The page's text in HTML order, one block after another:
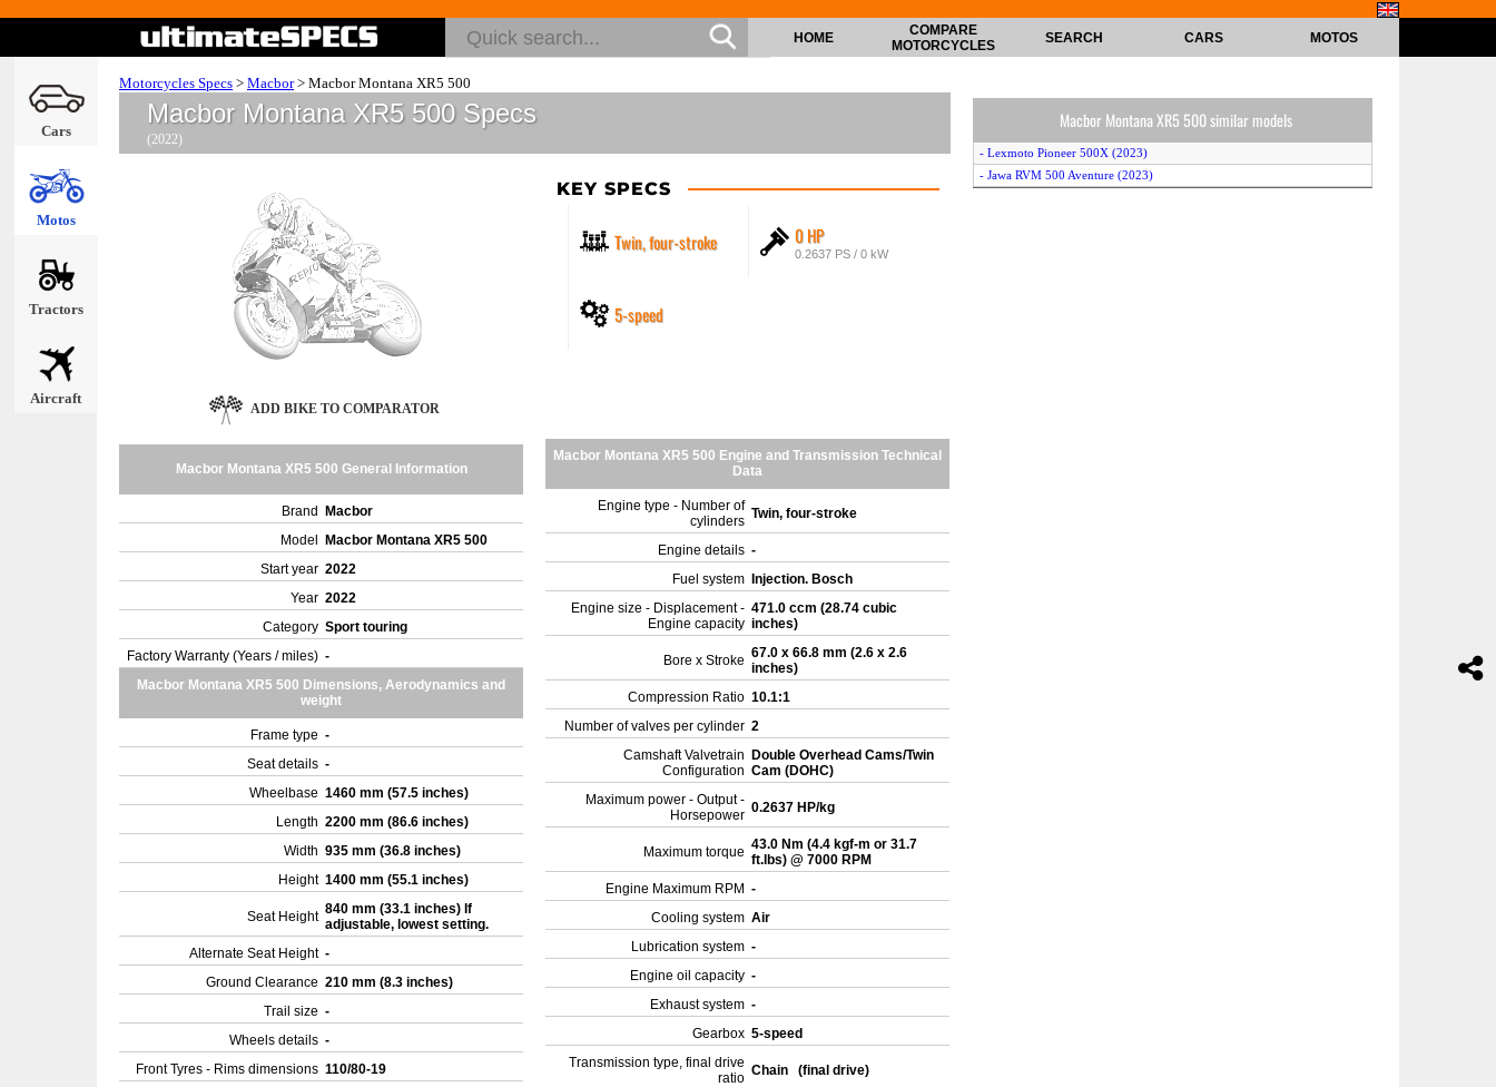
Cars
Motos
Tractors
Aircraft
HOME
COMPARE
MOTORCYCLES
SEARCH CARS MOTOS
Motorcycles Specs > Macbor> Macbor Montana XR5 500
Macbor Montana XR5 500 Specs
(2022)
KEY SPECS
Twin, four-stroke 0 HP
0.2637 PS / 0 kW
5-speed
ADD BIKE TO COMPARATOR
Macbor Montana XR5 500 General Information
Brand
Macbor
Model
Macbor Montana XR5 500
Start year 2022
Year 2022
Category Sport touring
Factory Warranty (Years / miles) -
Macbor Montana XR5 500 Dimensions, Aerodynamics and
weight
Frame type -
Seat details -
Wheelbase 1460 mm (57.5 inches)
Length 2200 mm (86.6 inches)
Width 935 mm (36.8 inches)
Height 1400 mm (55.1 inches)
Seat Height 840 mm (33.1 inches) If
adjustable, lowest setting.
Alternate Seat Height -
Ground Clearance 210 mm (8.3 inches)
Trail size -
Wheels details -
Front Tyres - Rims dimensions 110/80-19
Macbor Montana XR5 500 Engine and Transmission Technical
Data
Engine type - Number of
cylinders Twin, four-stroke
Engine details -
Fuel system
Injection. Bosch
Engine size - Displacement -
Engine capacity
471.0 ccm (28.74 cubic
inches)
Bore x Stroke 67.0 x 66.8 mm (2.6 x 2.6
inches)
Compression Ratio 10.1:1
Number of valves per cylinder 2
Camshaft Valvetrain
Configuration
Double Overhead Cams/Twin
Cam (DOHC)
Maximum power - Output -
Horsepower 0.2637 HP/kg
Maximum torque 43.0 Nm (4.4 kgf-m or 31.7
ft.lbs) @ 7000 RPM
Engine Maximum RPM -
Cooling system Air
Lubrication system -
Engine oil capacity -
Exhaust system -
Gearbox 5-speed
Transmission type, final drive
ratio Chain (final drive)
Macbor Montana XR5 500 similar models
- Lexmoto Pioneer 500X (2023)
- Jawa RVM 500 Aventure (2023)